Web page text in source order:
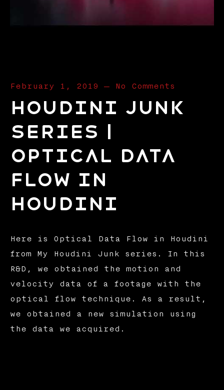
February 1, 2019 — No Comments
Houdini Junk
Series |
Optical Data
Flow in
Houdini
Here is Optical Data Flow in Houdini
from My Houdini Junk series. In this
R&D, we obtained the motion and
velocity data of a footage with the
optical flow technique. As a result,
we obtained a new simulation using
the data we acquired.